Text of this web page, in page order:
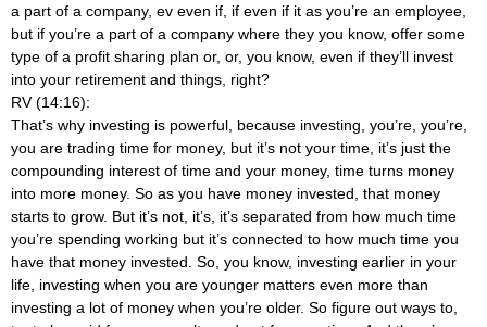
a part of a company, ev even if, if even if it as you’re an employee,
but if you’re a part of a company where they you know, offer some
type of a profit sharing plan or, or, you know, even if they’ll invest
into your retirement and things, right?
RV (14:16):
That’s why investing is powerful, because investing, you’re, you’re,
you are trading time for money, but it’s not your time, it’s just the
compounding interest of time and your money, time turns money
into more money. So as you have money invested, that money
starts to grow. But it’s not, it’s, it’s separated from how much time
you’re spending working but it’s connected to how much time you
have that money invested. So, you know, investing earlier in your
life, investing when you are younger matters even more than
investing a lot of money when you’re older. So figure out ways to,